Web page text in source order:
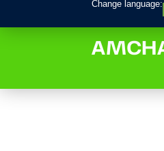
Change language: